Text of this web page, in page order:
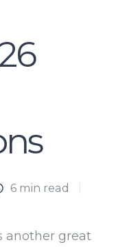
6 min read
another great